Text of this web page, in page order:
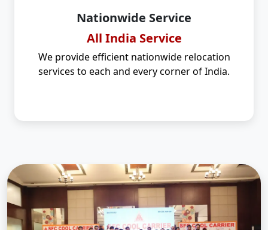
Nationwide Service
All India Service
We provide efficient nationwide relocation
services to each and every corner of India.